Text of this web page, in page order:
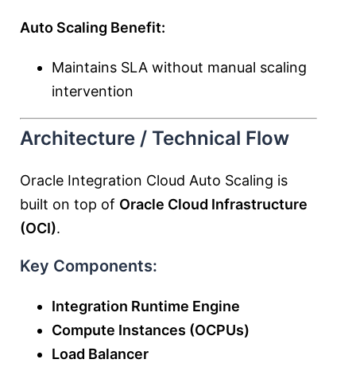
Auto Scaling Benefit:
Maintains SLA without manual scaling
intervention
Architecture / Technical Flow
Oracle Integration Cloud Auto Scaling is
built on top of Oracle Cloud Infrastructure
(OCI).
Key Components:
Integration Runtime Engine
Compute Instances (OCPUs)
Load Balancer